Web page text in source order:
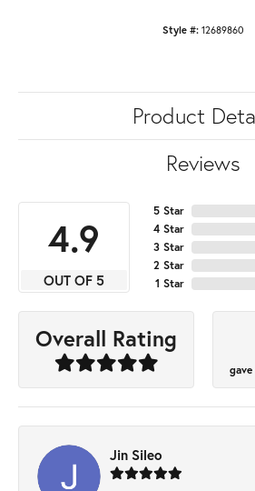
Style #: 12689860
Product
Reviews
4.9
OUT OF 5
5 Star
4 Star
3 Star
2 Star
1 Star
Overall Rating
Jin Sileo